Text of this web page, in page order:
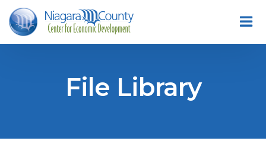
File Library